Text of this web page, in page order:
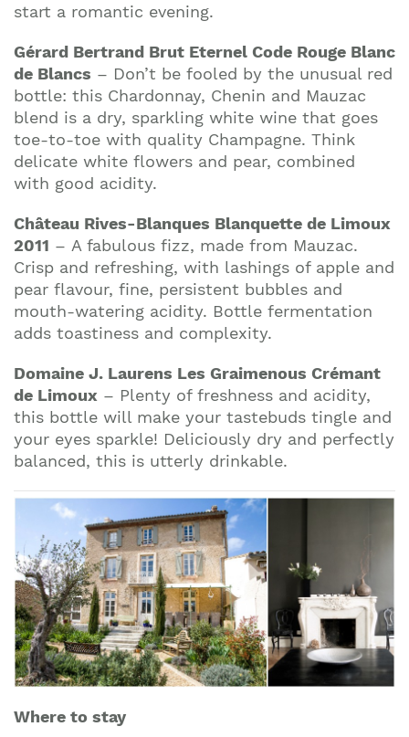
start a romantic evening.
Gérard Bertrand Brut Eternel Code Rouge Blanc
de Blancs – Don’t be fooled by the unusual red
bottle: this Chardonnay, Chenin and Mauzac
blend is a dry, sparkling white wine that goes
toe-to-toe with quality Champagne. Think
delicate white flowers and pear, combined
with good acidity.
Château Rives-Blanques Blanquette de Limoux
2011 – A fabulous fizz, made from Mauzac.
Crisp and refreshing, with lashings of apple and
pear flavour, fine, persistent bubbles and
mouth-watering acidity. Bottle fermentation
adds toastiness and complexity.
Domaine J. Laurens Les Graimenous Crémant
de Limoux – Plenty of freshness and acidity,
this bottle will make your tastebuds tingle and
your eyes sparkle! Deliciously dry and perfectly
balanced, this is utterly drinkable.
Where to stay